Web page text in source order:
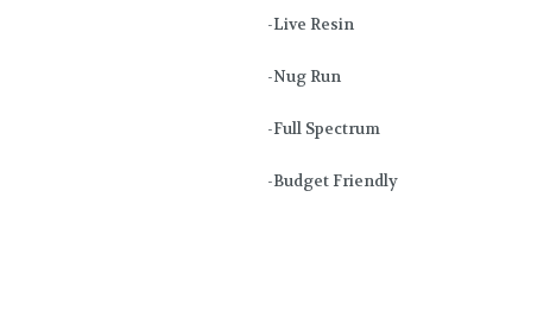
-Live Resin
-Nug Run
-Full Spectrum
-Budget Friendly